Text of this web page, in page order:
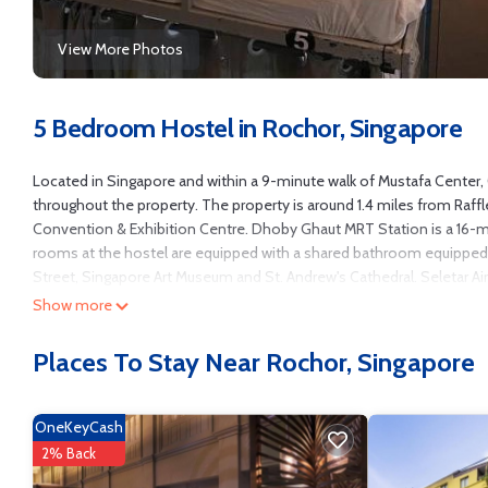
View More Photos
5 Bedroom Hostel in Rochor, Singapore
Located in Singapore and within a 9-minute walk of Mustafa
throughout the property. The property is around 1.4 miles from
Convention & Exhibition Centre. Dhoby Ghaut MRT Station is a
rooms at the hostel are equipped with a shared bathroom
Street, Singapore Art Museum and St. Andrew's Cathedral. Seletar
Campbell Inn is located in Singapore.
TV, Security/Safety, Entertainment, and several others. This is a
it.
You can check the reviews and description of this 5 Bedrooms
authentic, as they are provided by our partner, booking.com.
Show more
Places To Stay Near Rochor, Singapore
OneKeyCash
2% Back